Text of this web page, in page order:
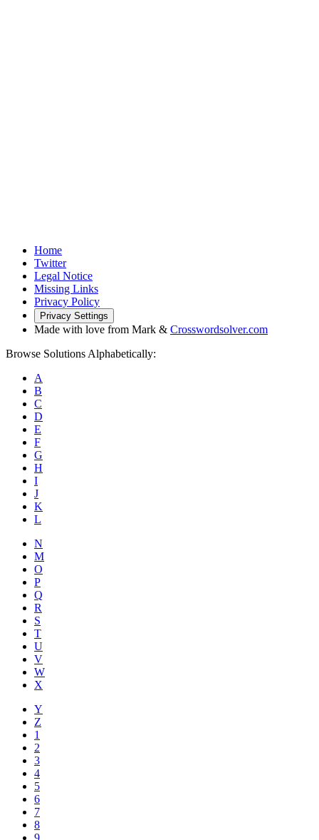
Home
Twitter
Legal Notice
Missing Links
Privacy Policy
Privacy Settings
Made with love from Mark & Crosswordsolver.com
Browse Solutions Alphabetically:
A
B
C
D
E
F
G
H
I
J
K
L
N
M
O
P
Q
R
S
T
U
V
W
X
Y
Z
1
2
3
4
5
6
7
8
9